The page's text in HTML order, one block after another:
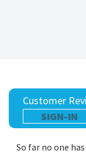
Customer
SIGN-IN
So far no one